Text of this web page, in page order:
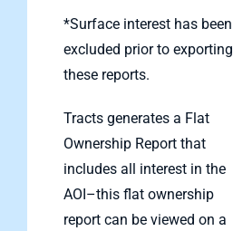
*Surface interest has been
excluded prior to exporting
these reports.
Tracts generates a Flat
Ownership Report that
includes all interest in the
AOI–this flat ownership
report can be viewed on a